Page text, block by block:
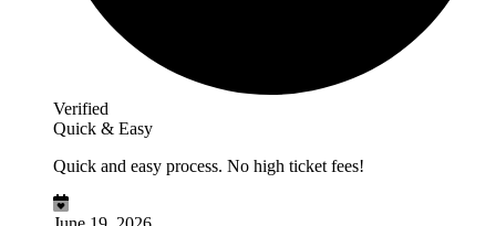
Verified
Quick & Easy
Quick and easy process. No high ticket fees!